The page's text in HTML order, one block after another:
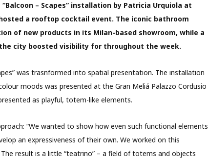
– Scapes” installation by Patricia Urquiola at
a rooftop cocktail event. The iconic bathroom
of new products in its Milan-based showroom, while a
city boosted visibility for throughout the week.
was trasnformed into spatial presentation. The installation
moods was presented at the Gran Meliá Palazzo Cordusio
as playful, totem-like elements.
“We wanted to show how even such functional elements
an expressiveness of their own. We worked on this
result is a little “teatrino” – a field of totems and objects